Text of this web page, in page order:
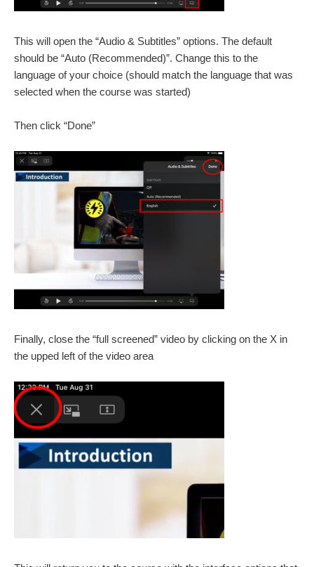
This will open the “Audio & Subtitles” options. The default
should be “Auto (Recommended)”. Change this to the
language of your choice (should match the language that was
selected when the course was started)
Then click “Done”
Finally, close the “full screened” video by clicking on the X in
the upped left of the video area